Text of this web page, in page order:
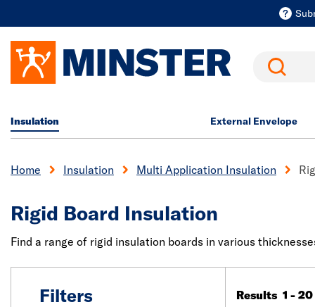
Search
Insulation External Envelope
Home Insulation Multi Application Insulation
Rigid Board Insulation
Find a range of rigid insulation boards in various
Filters Results 1 -